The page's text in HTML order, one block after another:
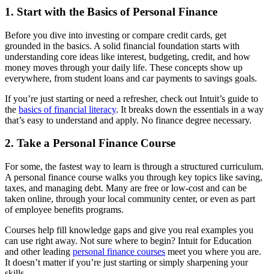
1. Start with the Basics of Personal Finance
Before you dive into investing or compare credit cards, get
grounded in the basics. A solid financial foundation starts with
understanding core ideas like interest, budgeting, credit, and how
money moves through your daily life. These concepts show up
everywhere, from student loans and car payments to savings goals.
If you’re just starting or need a refresher, check out Intuit’s guide to
the basics of financial literacy. It breaks down the essentials in a way
that’s easy to understand and apply. No finance degree necessary.
2. Take a Personal Finance Course
For some, the fastest way to learn is through a structured curriculum.
A personal finance course walks you through key topics like saving,
taxes, and managing debt. Many are free or low-cost and can be
taken online, through your local community center, or even as part
of employee benefits programs.
Courses help fill knowledge gaps and give you real examples you
can use right away. Not sure where to begin? Intuit for Education
and other leading personal finance courses meet you where you are.
It doesn’t matter if you’re just starting or simply sharpening your